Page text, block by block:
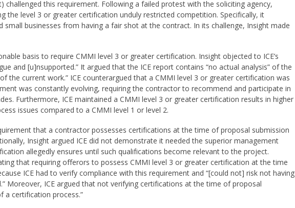
challenged this requirement. Following a failed protest with the soliciting agency,
the level 3 or greater certification unduly restricted competition. Specifically, it
small businesses from having a fair shot at the contract. In its challenge, Insight made
basis to require CMMI level 3 or greater certification. Insight objected to ICE’s
and [u]nsupported.” It argued that the ICE report contains “no actual analysis” of the
the current work.” ICE counterargued that a CMMI level 3 or greater certification was
was constantly evolving, requiring the contractor to recommend and participate in
Furthermore, ICE maintained a CMMI level 3 or greater certification results in higher
issues compared to a CMMI level 1 or level 2.
that a contractor possesses certifications at the time of proposal submission
Insight argued ICE did not demonstrate it needed the superior management
allegedly ensures until such qualifications become relevant to the project.
that requiring offerors to possess CMMI level 3 or greater certification at the time
ICE had to verify compliance with this requirement and “[could not] risk not having
Moreover, ICE argued that not verifying certifications at the time of proposal
a certification process.”